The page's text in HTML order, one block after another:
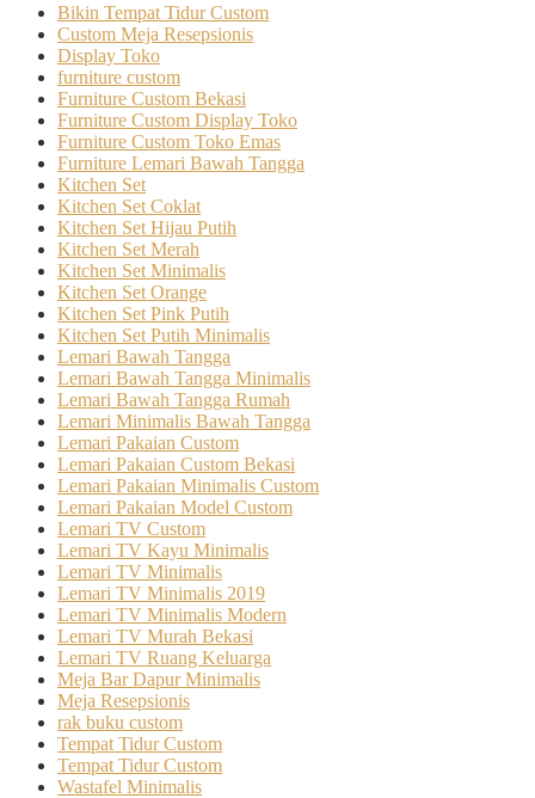
Bikin Tempat Tidur Custom
Custom Meja Resepsionis
Display Toko
furniture custom
Furniture Custom Bekasi
Furniture Custom Display Toko
Furniture Custom Toko Emas
Furniture Lemari Bawah Tangga
Kitchen Set
Kitchen Set Coklat
Kitchen Set Hijau Putih
Kitchen Set Merah
Kitchen Set Minimalis
Kitchen Set Orange
Kitchen Set Pink Putih
Kitchen Set Putih Minimalis
Lemari Bawah Tangga
Lemari Bawah Tangga Minimalis
Lemari Bawah Tangga Rumah
Lemari Minimalis Bawah Tangga
Lemari Pakaian Custom
Lemari Pakaian Custom Bekasi
Lemari Pakaian Minimalis Custom
Lemari Pakaian Model Custom
Lemari TV Custom
Lemari TV Kayu Minimalis
Lemari TV Minimalis
Lemari TV Minimalis 2019
Lemari TV Minimalis Modern
Lemari TV Murah Bekasi
Lemari TV Ruang Keluarga
Meja Bar Dapur Minimalis
Meja Resepsionis
rak buku custom
Tempat Tidur Custom
Tempat Tidur Custom
Wastafel Minimalis